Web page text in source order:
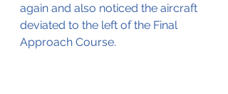
again and also noticed the aircraft
deviated to the left of the Final
Approach Course.